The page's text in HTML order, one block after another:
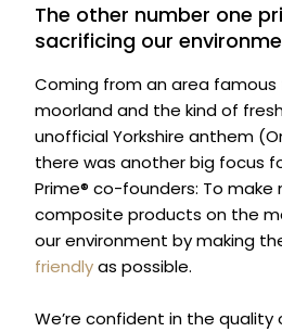
The other number one
sacrificing our
Coming from an area
moorland and the kind of
unofficial Yorkshire anthem
there was another big focus
Prime® co-founders: To
composite products on the
our environment by making
friendlyas possible.
We’re confident in the